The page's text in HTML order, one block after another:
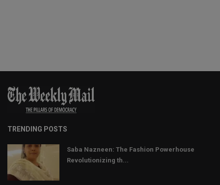
TRENDING POSTS
Saba Nazneen: The Fashion Powerhouse
Revolutionizing th...